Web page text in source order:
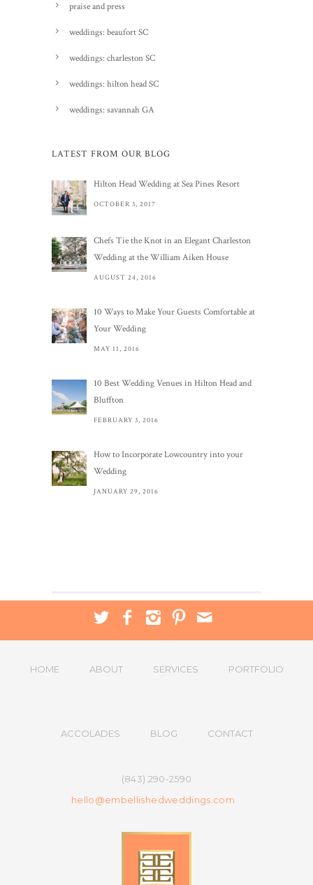
praise and press
weddings: beaufort SC
weddings: charleston SC
weddings: hilton head SC
weddings: savannah GA
LATEST FROM OUR BLOG
Hilton Head Wedding at Sea Pines Resort
OCTOBER 3, 2017
Chefs Tie the Knot in an Elegant Charleston
Wedding at the William Aiken House
AUGUST 24, 2016
10 Ways to Make Your Guests Comfortable at
Your Wedding
MAY 11, 2016
10 Best Wedding Venues in Hilton Head and
Bluffton
FEBRUARY 3, 2016
How to Incorporate Lowcountry into your
Wedding
JANUARY 29, 2016
HOME ABOUT SERVICES PORTFOLIO
ACCOLADES BLOG CONTACT
(843) 290-2590
hello@embellishedweddings.com